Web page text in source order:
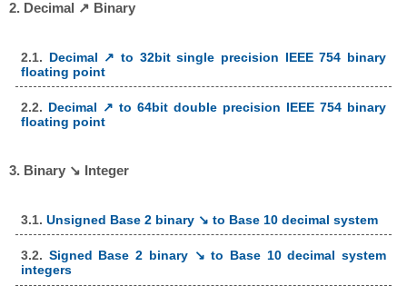
2. Decimal ↗ Binary
2.1. Decimal ↗ to 32bit single precision IEEE 754 binary
floating point
2.2. Decimal ↗ to 64bit double precision IEEE 754 binary
floating point
3. Binary ↘ Integer
3.1. Unsigned Base 2 binary ↘ to Base 10 decimal system
3.2. Signed Base 2 binary ↘ to Base 10 decimal system
integers